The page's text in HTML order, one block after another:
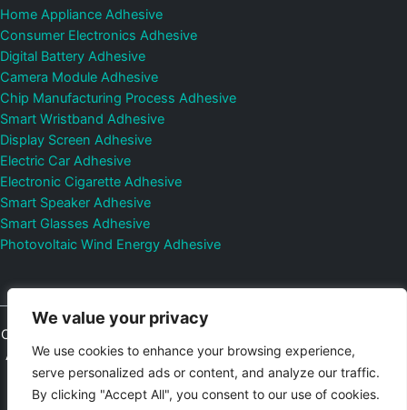
We value your privacy
We use cookies to enhance your browsing experience,
serve personalized ads or content, and analyze our traffic.
By clicking "Accept All", you consent to our use of cookies.
Home Appliance Adhesive
Consumer Electronics Adhesive
Digital Battery Adhesive
Camera Module Adhesive
Chip Manufacturing Process Adhesive
Smart Wristband Adhesive
Display Screen Adhesive
Electric Car Adhesive
Electronic Cigarette Adhesive
Smart Speaker Adhesive
Smart Glasses Adhesive
Photovoltaic Wind Energy Adhesive
Copyright © 2026
All Rights Reserved.
Privacy Policy Sitemap Control Valves and
Pressure Regulators Manufacturer
Photovoltaic Connector